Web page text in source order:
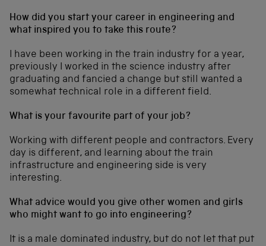
How did you start your career in engineering and
what inspired you to take this route?
I have been working in the train industry for a year,
previously I worked in the science industry after
graduating and fancied a change but still wanted a
somewhat technical role in a different field.
What is your favourite part of your job?
Working with different people and contractors. Every
day is different, and learning about the train
infrastructure and engineering side is very
interesting.
What advice would you give other women and girls
who might want to go into engineering?
It is a male dominated industry, but do not let that put